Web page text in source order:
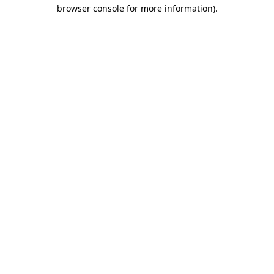
browser console for more information).